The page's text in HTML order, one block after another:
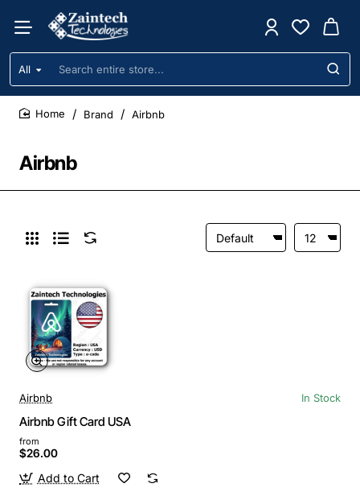
All
Search
entire
store...
Airbnb
Brand Airbnb
Airbnb In Stock
Airbnb Gift Card USA
from
$26.00
Add to Cart